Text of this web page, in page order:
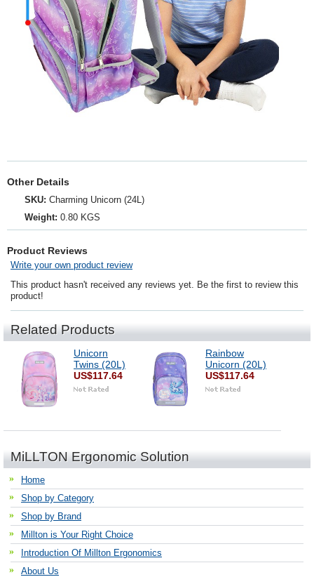
Other Details
SKU: Charming Unicorn (24L)
Weight: 0.80 KGS
Product Reviews
Write your own product review
This product hasn't received any reviews yet. Be the first to review this
product!
Related Products
Unicorn
Twins (20L)
US$117.64
Rainbow
Unicorn (20L)
US$117.64
MiLLTON Ergonomic Solution
Home
Shop by Category
Shop by Brand
Millton is Your Right Choice
Introduction Of Millton Ergonomics
About Us